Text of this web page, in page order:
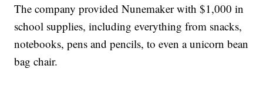
The company provided Nunemaker with $1,000 in
school supplies, including everything from snacks,
notebooks, pens and pencils, to even a unicorn bean
bag chair.